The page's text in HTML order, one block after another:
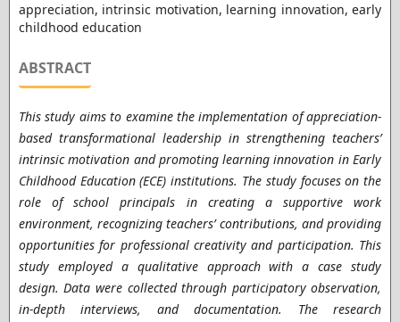
appreciation, intrinsic motivation, learning innovation, early
childhood education
ABSTRACT
This study aims to examine the implementation of appreciation-
based transformational leadership in strengthening teachers’
intrinsic motivation and promoting learning innovation in Early
Childhood Education (ECE) institutions. The study focuses on the
role of school principals in creating a supportive work
environment, recognizing teachers’ contributions, and providing
opportunities for professional creativity and participation. This
study employed a qualitative approach with a case study
design. Data were collected through participatory observation,
in-depth interviews, and documentation. The research